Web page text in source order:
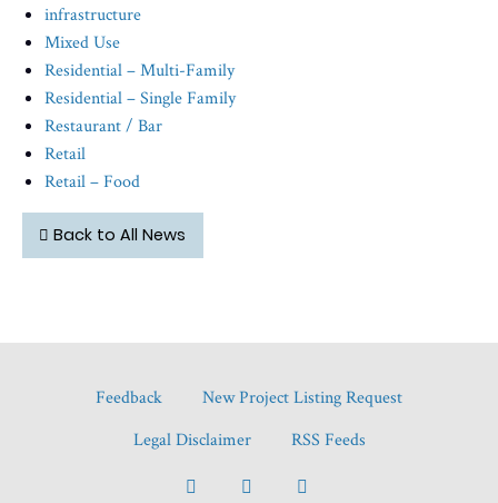
infrastructure
Mixed Use
Residential – Multi-Family
Residential – Single Family
Restaurant / Bar
Retail
Retail – Food
Back to All News
Feedback
New Project Listing Request
Legal Disclaimer
RSS Feeds